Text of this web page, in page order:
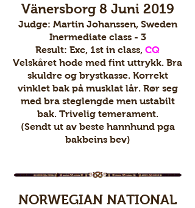
Vänersborg 8 Juni 2019
Judge: Martin Johanssen, Sweden
Inermediate class - 3
Result: Exc, 1st in class, CQ
Velskåret hode med fint uttrykk. Bra
skuldre og brystkasse. Korrekt
vinklet bak på musklat lår. Rør seg
med bra steglengde men ustabilt
bak. Trivelig temerament.
(Sendt ut av beste hannhund pga
bakbeins bev)
NORWEGIAN NATIONAL